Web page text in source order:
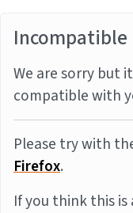
Incompatible
We are sorry but
compatible with
Please try with
Firefox.
If you think this is